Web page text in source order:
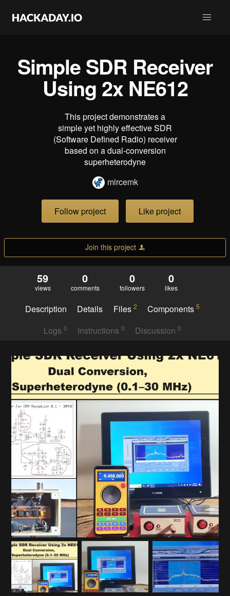
Simple SDR Receiver
Using 2x NE612
This project demonstrates a
simple yet highly effective SDR
(Software Defined Radio) receiver
based on a dual-conversion
superheterodyne
mircemk
Follow project Like project
Join this project
59
views
0
comments
0
followers
0
likes
Description Details Files 2 Components5
Logs 0 Instructions 0 Discussion0